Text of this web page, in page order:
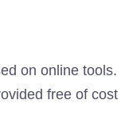
on online tools.
free of cost